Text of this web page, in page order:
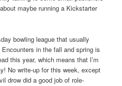
maybe running a Kickstarter
bowling league that usually
in the fall and spring is
this year, which means that I’m
No write-up for this week, except
drow did a good job of role-